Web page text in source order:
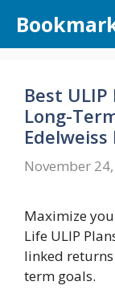
content
Best
Long-
Edelweiss
November
Maximize
Life ULIP
linked
term goals.